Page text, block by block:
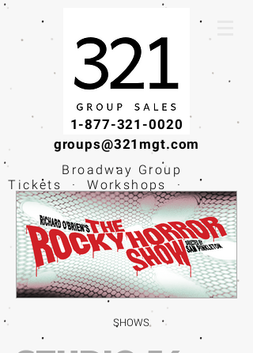
1-877-321-0020
groups@321mgt.com
Broadway Group
Tickets · Workshops ·
Educational
Experiences
SHOWS